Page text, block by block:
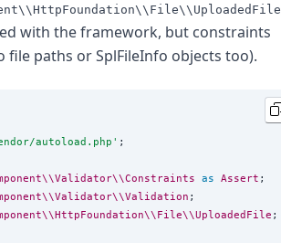
with the framework, but constraints
file paths or SplFileInfo objects too).
autoload.php ' ;
as Assert